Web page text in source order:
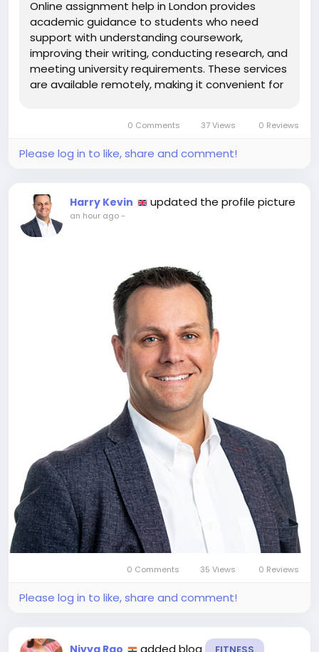
Online assignment help in London provides
academic guidance to students who need
support with understanding coursework,
improving their writing, conducting research, and
meeting university requirements. These services
are available remotely, making it convenient for
Online assignment help in London can help...
0 Comments 37 Views 0 Reviews
Please log in to like, share and comment!
Harry Kevin updated the profile picture
an hour ago-
0 Comments 35 Views 0 Reviews
Please log in to like, share and comment!
added blog